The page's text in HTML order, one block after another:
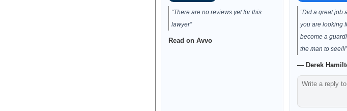
“There are no reviews yet for this
lawyer”
Read on Avvo
“Did a great job
you are looking
become a
the man to
— Derek